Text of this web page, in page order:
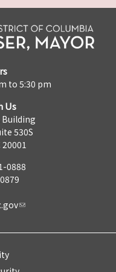
to 5:30 pm
Us
Building
530S
0888